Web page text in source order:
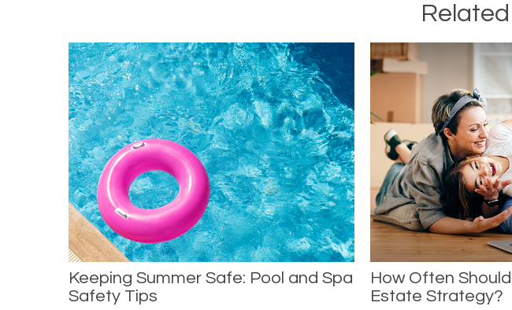
Keeping Summer Safe: Pool and Spa
Safety Tips
How Often
Estate Strategy?